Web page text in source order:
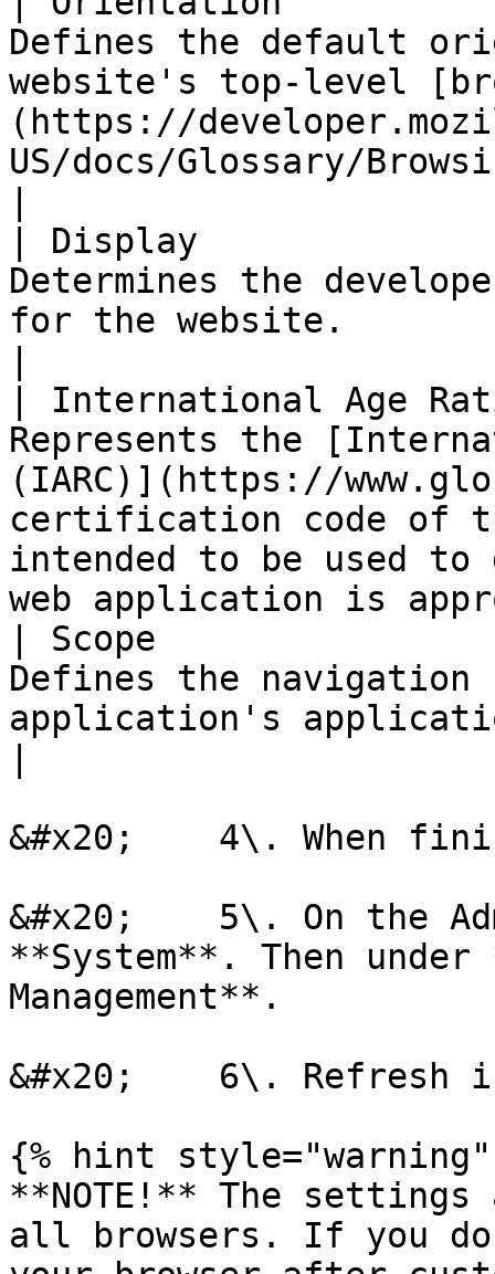
Defines the default
website's top-level
(https://
US/docs/Glossary/
| Display
Determines the
for the website.
| International Age
Represents the
(IARC)](https://
certification code of
intended to be used to
web application is
| Scope
Defines the navigation
application's
&#x20;    4\. When
&#x20;    5\. On the
**System**. Then
Management**.
&#x20;    6\. Refresh
{% hint style="warning"
**NOTE!** The settings
all browsers. If you do